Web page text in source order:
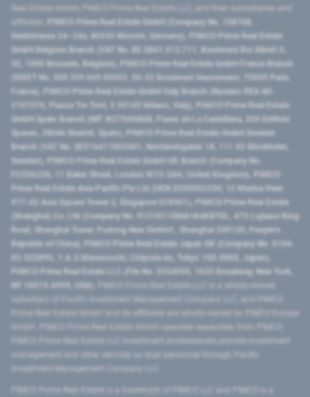
PIMCO Prime Real Estate GmbH (Company No. 158768,
Seidlstrasse 24–24a, 80335 Munich, Germany), PIMCO Prime Real Estate
GmbH Belgium Branch (VAT No. BE 0841.512.711, Boulevard Roi Albert II,
32, 1000 Brussels, Belgium), PIMCO Prime Real Estate GmbH France Branch
(SIRET No. 509 339 669 00053, 50-52 Boulevard Haussmann, 75009 Paris,
France), PIMCO Prime Real Estate GmbH Italy Branch (Numero REA MI-
2107576, Piazza Tre Torri, 3 20145 Milano, Italy), PIMCO Prime Real Estate
GmbH Spain Branch (NIF W2760686B, Paseo de La Castellana, 200 Edificio
Spaces, 28046 Madrid, Spain), PIMCO Prime Real Estate GmbH Sweden
Branch (VAT No. SE516411865401, Norrlandsgatan 18, 111 43 Stockholm,
Sweden), PIMCO Prime Real Estate GmbH UK Branch (Company No.
FC036236, 11 Baker Street, London W1U 3AH, United Kingdom), PIMCO
Prime Real Estate Asia Pacific Pte Ltd (UEN 202000233H, 12 Marina View
#17-02 Asia Square Tower 2, Singapore 018961), PIMCO Prime Real Estate
(Shanghai) Co, Ltd (Company No. 91310115MA1K4KBT0L, 479 Lujiazui Ring
Road​, Shanghai Tower, Pudong New District ​, Shanghai 200120​, People’s
Republic of China​), PIMCO Prime Real Estate Japan GK (Company No. 0104-
03-022895, 1-6-2 Marunouchi, Chiyoda-ku, Tokyo 100-0005, Japan),
PIMCO Prime Real Estate LLC (File No. 5234055, 1633 Broadway, New York,